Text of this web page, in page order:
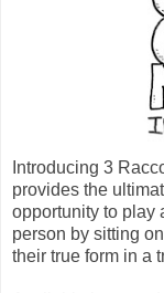
Introducing 3
provides the
opportunity to play
person by sitting
their true form in a